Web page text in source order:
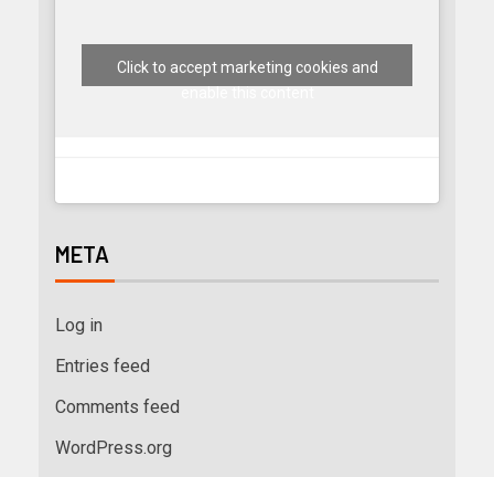
Click to accept marketing cookies and
META
Log in
Entries feed
Comments feed
WordPress.org